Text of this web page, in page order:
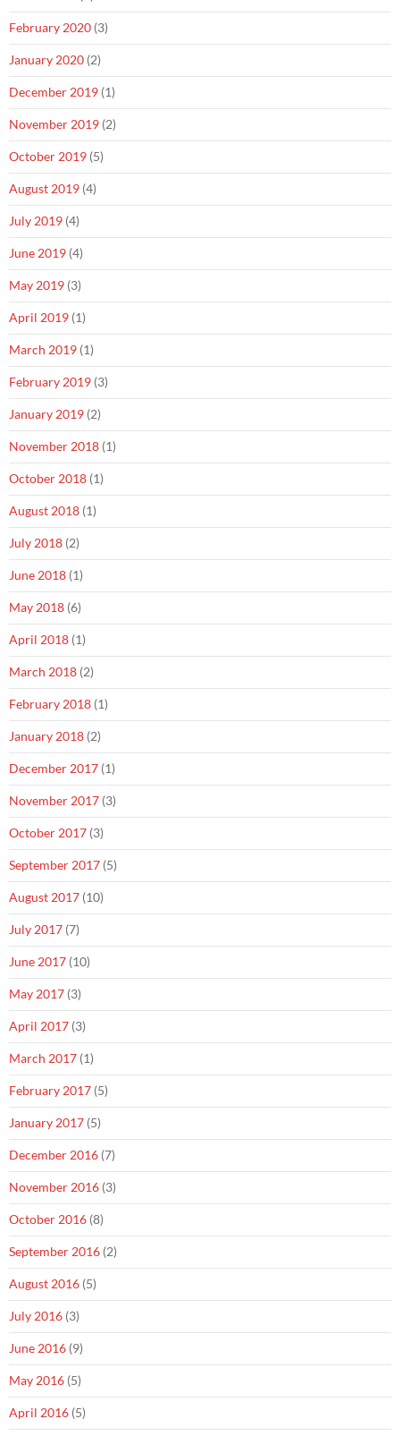
February 2020 (3)
January 2020 (2)
December 2019 (1)
November 2019 (2)
October 2019 (5)
August 2019 (4)
July 2019 (4)
June 2019 (4)
May 2019 (3)
April 2019 (1)
March 2019 (1)
February 2019 (3)
January 2019 (2)
November 2018 (1)
October 2018 (1)
August 2018 (1)
July 2018 (2)
June 2018 (1)
May 2018 (6)
April 2018 (1)
March 2018 (2)
February 2018 (1)
January 2018 (2)
December 2017 (1)
November 2017 (3)
October 2017 (3)
September 2017 (5)
August 2017 (10)
July 2017 (7)
June 2017 (10)
May 2017 (3)
April 2017 (3)
March 2017 (1)
February 2017 (5)
January 2017 (5)
December 2016 (7)
November 2016 (3)
October 2016 (8)
September 2016 (2)
August 2016 (5)
July 2016 (3)
June 2016 (9)
May 2016 (5)
April 2016 (5)